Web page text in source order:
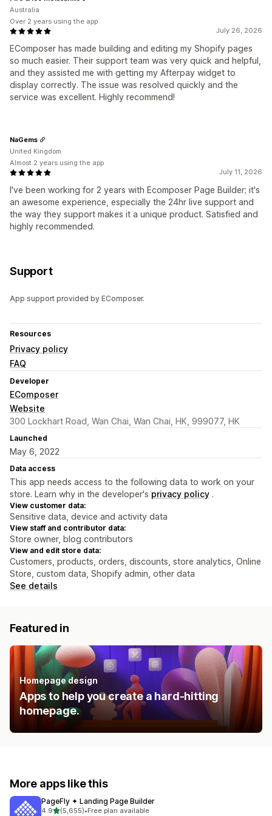
July 26, 2026
EComposer has made building and editing my Shopify pages
so much easier. Their support team was very quick and helpful,
and they assisted me with getting my Afterpay widget to
display correctly. The issue was resolved quickly and the
service was excellent. Highly recommend!
Australia
Over 2 years using the app
July 11, 2026
I've been working for 2 years with Ecomposer Page Builder; it's
an awesome experience, especially the 24hr live support and
the way they support makes it a unique product. Satisfied and
highly recommended.
NaGems
United Kingdom
Almost 2 years using the app
Support
App support provided by EComposer.
Resources
Privacy policy
FAQ
Developer
EComposer
Website
300 Lockhart Road, Wan Chai, Wan Chai, HK, 999077, HK
Launched
May 6, 2022
Data access
This app needs access to the following data to work on your
store. Learn why in the developer's privacy policy .
View customer data:
Sensitive data, device and activity data
View staff and contributor data:
Store owner, blog contributors
View and edit store data:
Customers, products, orders, discounts, store analytics, Online
Store, custom data, Shopify admin, other data
See details
Featured in
Homepage design
Apps to help you create a hard-hitting
homepage.
More apps like this
PageFly ✦ Landing Page Builder
4.9out of 5 stars
(5,655)•Free plan available